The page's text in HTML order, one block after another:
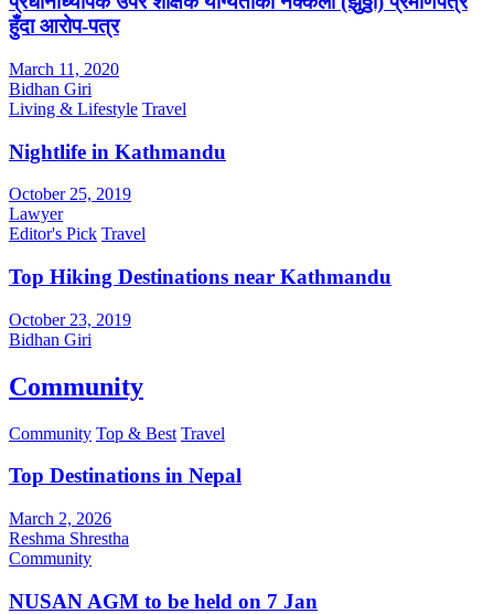
हुँदा आरोप-पत्र
March 11, 2020
Bidhan Giri
Living & Lifestyle Travel
Nightlife in Kathmandu
October 25, 2019
Lawyer
Editor's Pick Travel
Top Hiking Destinations near Kathmandu
October 23, 2019
Bidhan Giri
Community
Community Top & Best Travel
Top Destinations in Nepal
March 2, 2026
Reshma Shrestha
Community
NUSAN AGM to be held on 7 Jan